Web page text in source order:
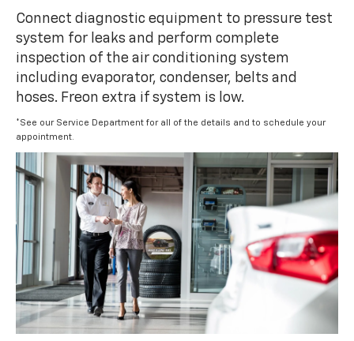
Connect diagnostic equipment to pressure test
system for leaks and perform complete
inspection of the air conditioning system
including evaporator, condenser, belts and
hoses. Freon extra if system is low.
*See our Service Department for all of the details and to schedule your
appointment.